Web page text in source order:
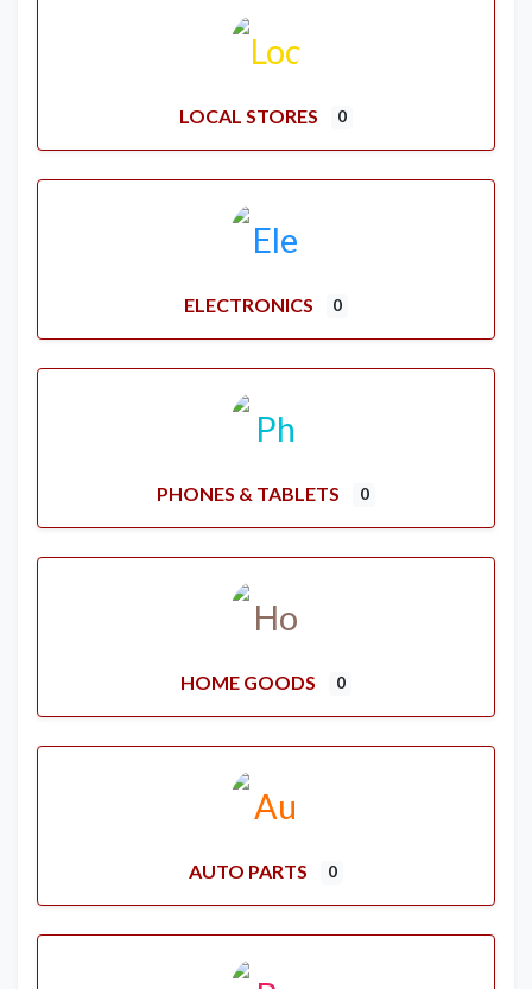
LOCAL STORES 0
ELECTRONICS 0
PHONES & TABLETS 0
HOME GOODS 0
AUTO PARTS 0